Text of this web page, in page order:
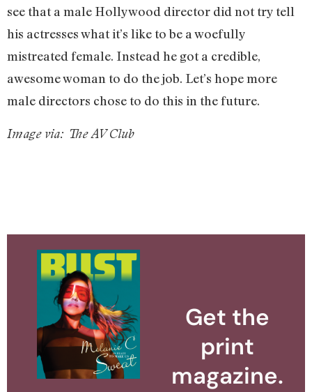
see that a male Hollywood director did not try tell
his actresses what it’s like to be a woefully
mistreated female. Instead he got a credible,
awesome woman to do the job. Let’s hope more
male directors chose to do this in the future.
Image via: The AV Club
Get the
print
magazine.